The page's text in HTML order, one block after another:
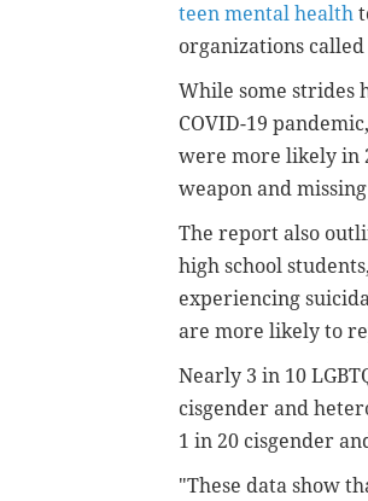
teen mental health
organizations
While some strides
COVID-19
were more likely in
weapon and
The report also
high school
experiencing
are more likely to
Nearly 3 in 10
cisgender and
1 in 20 cisgender
"These data show